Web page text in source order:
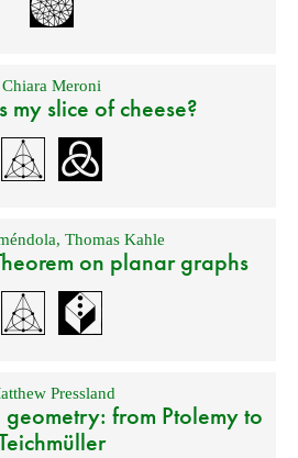
Chiara Meroni
my slice of cheese?
,Thomas Kahle
on planar graphs
Pressland
from Ptolemy to